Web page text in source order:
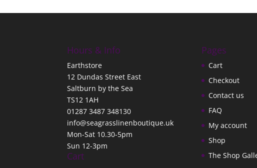
Hours & Info
Earthstore
12 Dundas Street East
Saltburn by the Sea
TS12 1AH
01287 3487 348130
info@seagrasslinenboutique.uk
Mon-Sat 10.30-5pm
Sun 12-3pm
Cart
Pages
Cart
Checkout
Contact us
FAQ
My account
Shop
The Shop